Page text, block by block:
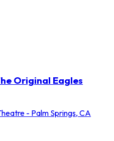
Original Eagles
- Palm Springs, CA